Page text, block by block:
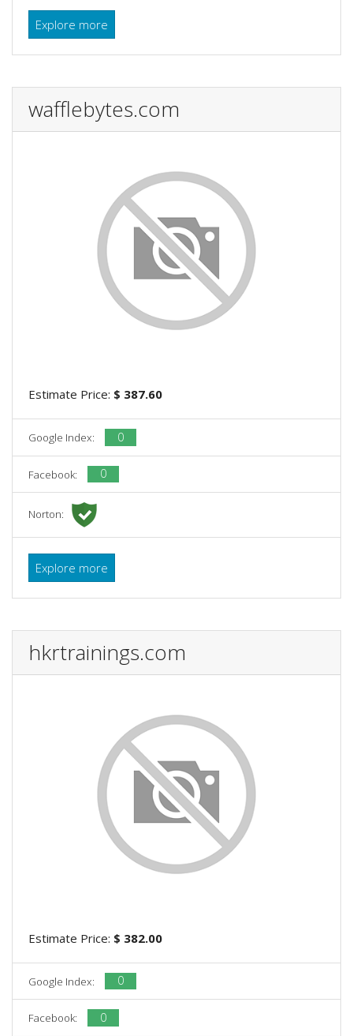
Explore more
wafflebytes.com
Estimate Price: $ 387.60
Google Index: 0
Facebook: 0
Norton:
Explore more
hkrtrainings.com
Estimate Price: $ 382.00
Google Index: 0
Facebook: 0